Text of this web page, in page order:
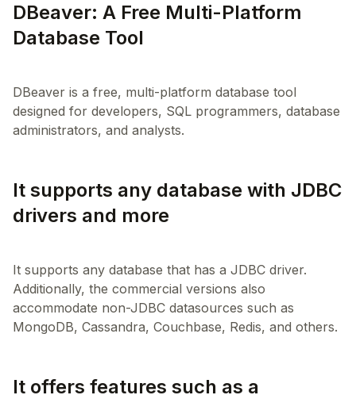
DBeaver: A Free Multi-Platform
Database Tool
DBeaver is a free, multi-platform database tool
designed for developers, SQL programmers, database
It supports any database with JDBC
drivers and more
It supports any database that has a JDBC driver.
Additionally, the commercial versions also
accommodate non-JDBC datasources such as
It offers features such as a